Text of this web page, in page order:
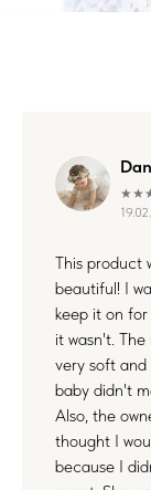
This product
beautiful! I
keep it on
it wasn't.
very soft and
baby didn't
Also, the
thought I
because I